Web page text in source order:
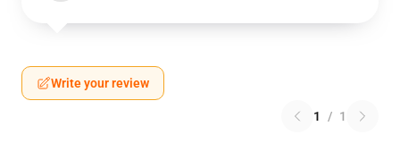
Write your review
1 / 1